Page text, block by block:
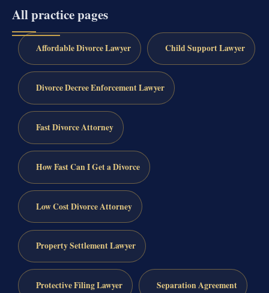
All practice pages
Affordable Divorce Lawyer Child Support Lawyer
Divorce Decree Enforcement Lawyer
Fast Divorce Attorney
How Fast Can I Get a Divorce
Low Cost Divorce Attorney
Property Settlement Lawyer
Protective Filing Lawyer Separation Agreement